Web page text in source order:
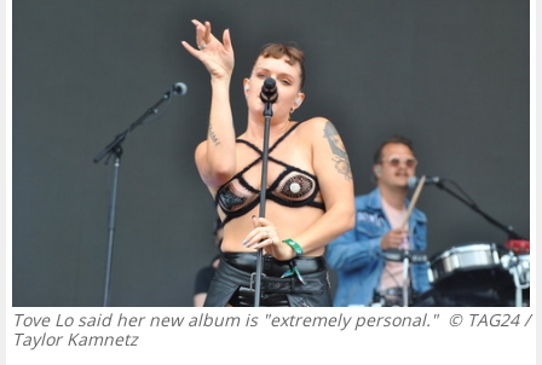
Tove Lo said her new album is "extremely personal."© TAG24 /
Taylor Kamnetz